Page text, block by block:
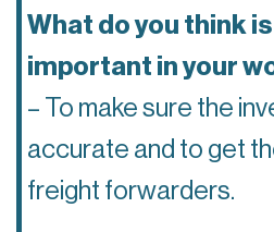
What do you think
important in your
– To make sure the
accurate and to get
freight forwarders.